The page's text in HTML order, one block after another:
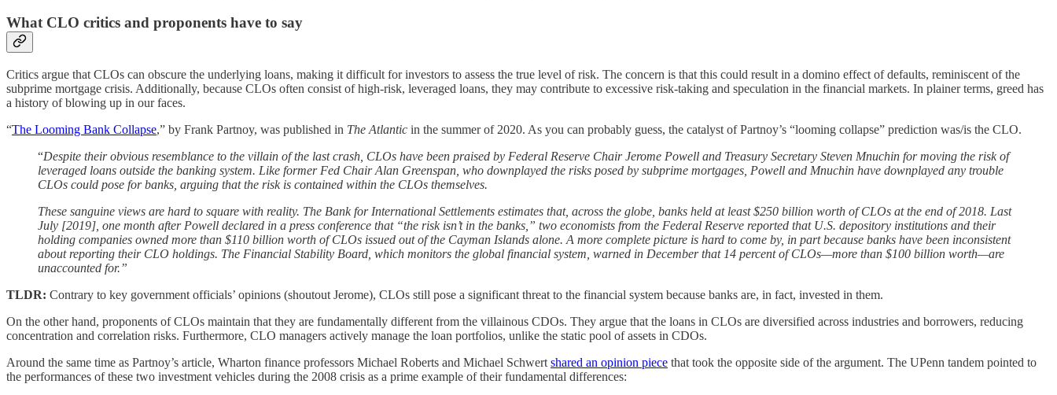
What CLO critics and proponents have to say
Critics argue that CLOs can obscure the underlying loans, making it difficult for investors to assess the true level of risk. The concern is that this could result in a domino effect of defaults, reminiscent of the
subprime mortgage crisis. Additionally, because CLOs often consist of high-risk, leveraged loans, they may contribute to excessive risk-taking and speculation in the financial markets. In plainer terms, greed has
a history of blowing up in our faces.
“The Looming Bank Collapse,” by Frank Partnoy, was published in The Atlantic in the summer of 2020. As you can probably guess, the catalyst of Partnoy’s “looming collapse” prediction was/is the CLO.
“Despite their obvious resemblance to the villain of the last crash, CLOs have been praised by Federal Reserve Chair Jerome Powell and Treasury Secretary Steven Mnuchin for moving the risk of
leveraged loans outside the banking system. Like former Fed Chair Alan Greenspan, who downplayed the risks posed by subprime mortgages, Powell and Mnuchin have downplayed any trouble
CLOs could pose for banks, arguing that the risk is contained within the CLOs themselves.
These sanguine views are hard to square with reality. The Bank for International Settlements estimates that, across the globe, banks held at least $250 billion worth of CLOs at the end of 2018. Last
July [2019], one month after Powell declared in a press conference that “the risk isn’t in the banks,” two economists from the Federal Reserve reported that U.S. depository institutions and their
holding companies owned more than $110 billion worth of CLOs issued out of the Cayman Islands alone. A more complete picture is hard to come by, in part because banks have been inconsistent
about reporting their CLO holdings. The Financial Stability Board, which monitors the global financial system, warned in December that 14 percent of CLOs—more than $100 billion worth—are
unaccounted for.”
TLDR: Contrary to key government officials’ opinions (shoutout Jerome), CLOs still pose a significant threat to the financial system because banks are, in fact, invested in them.
On the other hand, proponents of CLOs maintain that they are fundamentally different from the villainous CDOs. They argue that the loans in CLOs are diversified across industries and borrowers, reducing
concentration and correlation risks. Furthermore, CLO managers actively manage the loan portfolios, unlike the static pool of assets in CDOs.
Around the same time as Partnoy’s article, Wharton finance professors Michael Roberts and Michael Schwert shared an opinion piece that took the opposite side of the argument. The UPenn tandem pointed to
the performances of these two investment vehicles during the 2008 crisis as a prime example of their fundamental differences: